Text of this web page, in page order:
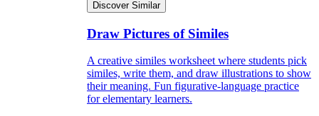
Discover Similar
Draw Pictures of Similes
A creative similes worksheet where students pick
similes, write them, and draw illustrations to show
their meaning. Fun figurative-language practice
for elementary learners.